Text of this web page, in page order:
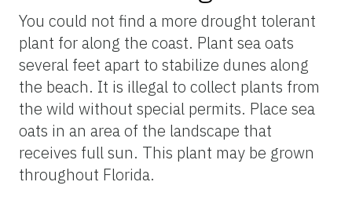
You could not find a more drought tolerant
plant for along the coast. Plant sea oats
several feet apart to stabilize dunes along
the beach. It is illegal to collect plants from
the wild without special permits. Place sea
oats in an area of the landscape that
receives full sun. This plant may be grown
throughout Florida.